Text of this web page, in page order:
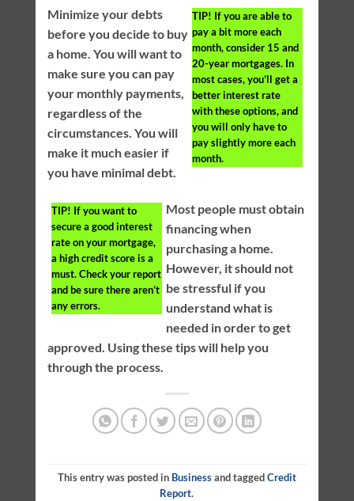
TIP! If you are able to
pay a bit more each
month, consider 15 and
20-year mortgages. In
most cases, you’ll get a
better interest rate
with these options, and
you will only have to
pay slightly more each
month.
Minimize your debts
before you decide to buy
a home. You will want to
make sure you can pay
your monthly payments,
regardless of the
circumstances. You will
make it much easier if
you have minimal debt.
TIP! If you want to
secure a good interest
rate on your mortgage,
a high credit score is a
must. Check your report
and be sure there aren’t
any errors.
Most people must obtain
financing when
purchasing a home.
However, it should not
be stressful if you
understand what is
needed in order to get
approved. Using these tips will help you
through the process.
This entry was posted in Businessand taggedCredit
Report.